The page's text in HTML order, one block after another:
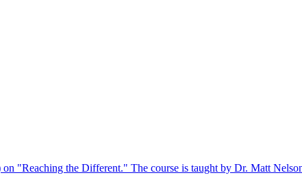
"Reaching the Different." The course is taught by Dr. Matt